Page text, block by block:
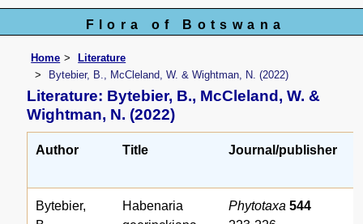
Flora of Botswana
Home
Literature
Bytebier, B., McCleland, W. & Wightman, N. (2022)
Literature: Bytebier, B., McCleland, W. &
Wightman, N. (2022)
Author Title Journal/publisher
Bytebier,
Habenaria
Phytotaxa544